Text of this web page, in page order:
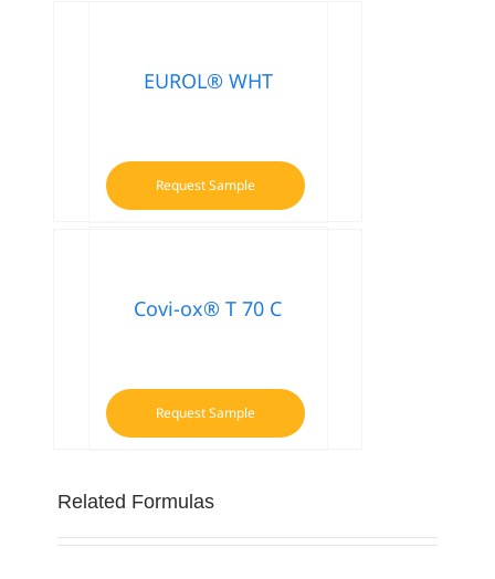
variants.
be
chosen
page
EUROL® WHT
Request Sample
Covi-ox® T 70 C
Request Sample
Related Formulas